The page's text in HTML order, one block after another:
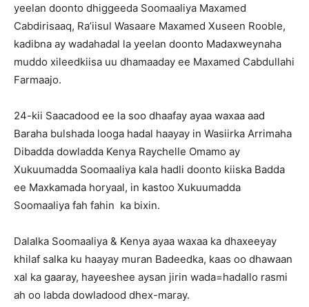
yeelan doonto dhiggeeda Soomaaliya Maxamed
Cabdirisaaq, Ra’iisul Wasaare Maxamed Xuseen Rooble,
kadibna ay wadahadal la yeelan doonto Madaxweynaha
muddo xileedkiisa uu dhamaaday ee Maxamed Cabdullahi
Farmaajo.
24-kii Saacadood ee la soo dhaafay ayaa waxaa aad
Baraha bulshada looga hadal haayay in Wasiirka Arrimaha
Dibadda dowladda Kenya Raychelle Omamo ay
Xukuumadda Soomaaliya kala hadli doonto kiiska Badda
ee Maxkamada horyaal, in kastoo Xukuumadda
Soomaaliya fah fahin ka bixin.
Dalalka Soomaaliya & Kenya ayaa waxaa ka dhaxeeyay
khilaf salka ku haayay muran Badeedka, kaas oo dhawaan
xal ka gaaray, hayeeshee aysan jirin wada=hadallo rasmi
ah oo labda dowladood dhex-maray.